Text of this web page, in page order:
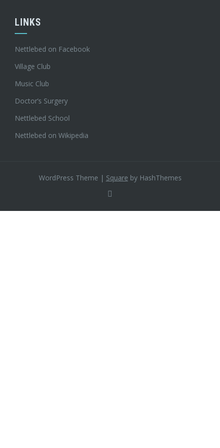
LINKS
Nettlebed on Facebook
Village Club
Music Club
Doctor’s Surgery
Nettlebed School
Nettlebed on Wikipedia
WordPress Theme | Square by HashThemes